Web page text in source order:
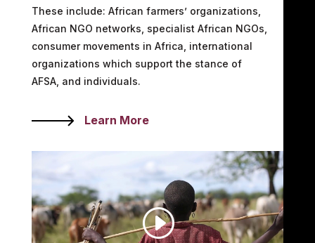
These include: African farmers’ organizations,
African NGO networks, specialist African NGOs,
consumer movements in Africa, international
organizations which support the stance of
AFSA, and individuals.
Learn More